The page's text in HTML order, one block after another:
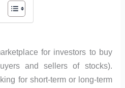
for investors to buy
and sellers of stocks).
for short-term or long-term